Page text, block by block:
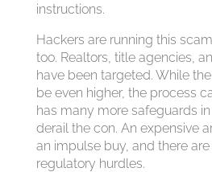
instructions.
Hackers are running this
too. Realtors, title agencies,
have been targeted. While
be even higher, the process
has many more safeguards
derail the con. An expensive
an impulse buy, and there
regulatory hurdles.